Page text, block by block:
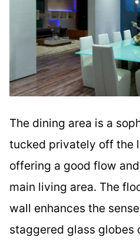
The dining area is a
tucked privately off the
offering a good flow
main living area. The
wall enhances the
staggered glass globes